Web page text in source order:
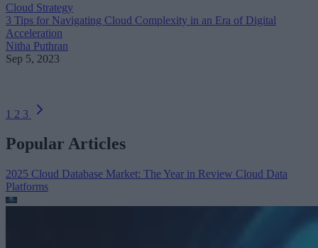
Cloud Strategy
3 Tips for Navigating Cloud Complexity in an Era of Digital
Acceleration
Nitha Puthran
Sep 5, 2023
1 2 3
Popular Articles
2025 Cloud Database Market: The Year in Review Cloud Data
Platforms